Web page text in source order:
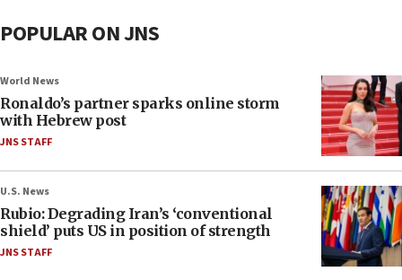
POPULAR ON JNS
World News
Ronaldo’s partner sparks online storm
with Hebrew post
JNS STAFF
U.S. News
Rubio: Degrading Iran’s ‘conventional
shield’ puts US in position of strength
JNS STAFF